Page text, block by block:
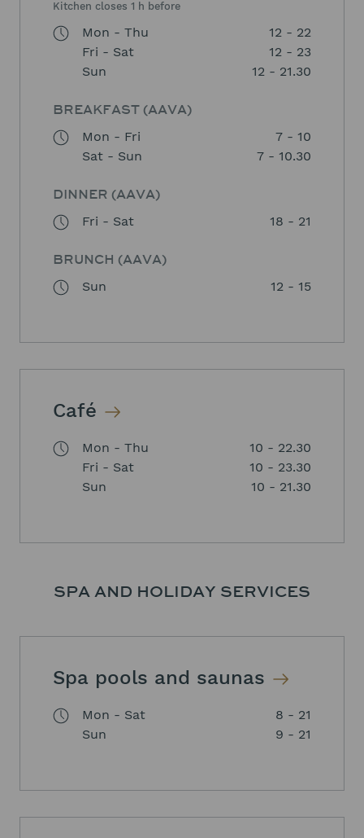
Kitchen closes 1 h before
Mon - Thu
12 - 22
Fri - Sat
12 - 23
Sun
12 - 21.30
BREAKFAST (AAVA)
Mon - Fri
7 - 10
Sat - Sun
7 - 10.30
DINNER (AAVA)
Fri - Sat
18 - 21
BRUNCH (AAVA)
Sun
12 - 15
Café
Mon - Thu
10 - 22.30
Fri - Sat
10 - 23.30
Sun
10 - 21.30
SPA AND HOLIDAY SERVICES
Spa pools and saunas
Mon - Sat
8 - 21
Sun
9 - 21